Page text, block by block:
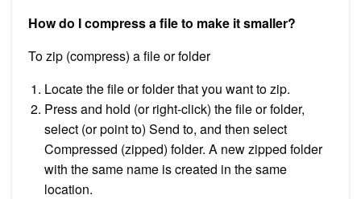
How do I compress a file to make it smaller?
To zip (compress) a file or folder
Locate the file or folder that you want to zip.
Press and hold (or right-click) the file or folder,
select (or point to) Send to, and then select
Compressed (zipped) folder. A new zipped folder
with the same name is created in the same
location.